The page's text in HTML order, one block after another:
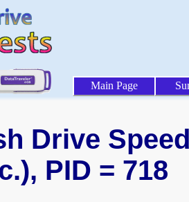
Main Page
Drive
PID = 718